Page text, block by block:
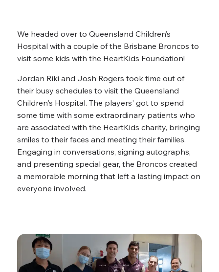
We headed over to Queensland Children’s
Hospital with a couple of the Brisbane Broncos to
visit some kids with the HeartKids Foundation!
Jordan Riki and Josh Rogers took time out of
their busy schedules to visit the Queensland
Children's Hospital. The players' got to spend
some time with some extraordinary patients who
are associated with the HeartKids charity, bringing
smiles to their faces and meeting their families.
Engaging in conversations, signing autographs,
and presenting special gear, the Broncos created
a memorable morning that left a lasting impact on
everyone involved.